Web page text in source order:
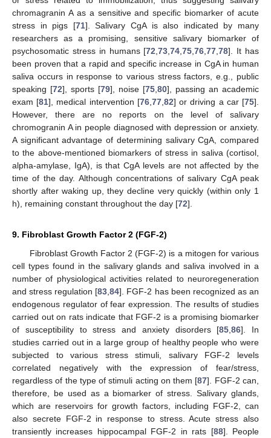
chromagranin A as a sensitive and specific biomarker of acute
stress in pigs [71]. Salivary CgA is also indicated by many
researchers as a promising, sensitive salivary biomarker of
psychosomatic stress in humans [72 ,73 ,74 ,75 ,76 ,77 ,78]. It has
been proven that a rapid and specific increase in CgA in human
saliva occurs in response to various stress factors, e.g., public
speaking [72], sports [79], noise [75 80], passing an academic
exam [81], medical intervention [76, 77, 82] or driving a car [75].
However, there are no reports on the level of salivary
chromogranin A in people diagnosed with depression or anxiety.
A significant advantage of determining salivary CgA, compared
to the above-mentioned biomarkers of stress in saliva (cortisol,
alpha-amylase, IgA), is that CgA levels are not affected by the
time of the day. Although concentrations of salivary CgA peak
shortly after waking up, they decline very quickly (within only 1
h), remaining constant throughout the day [72].
9. Fibroblast Growth Factor 2 (FGF-2)
Fibroblast Growth Factor 2 (FGF-2) is a mitogen for various
cell types found in the salivary glands and saliva involved in a
number of physiological activities related to neuroregeneration
and stress regulation [83 ,84]. FGF-2 has been recognized as an
endogenous regulator of fear expression. The results of studies
carried out on rats indicate that FGF-2 is a promising biomarker
of susceptibility to stress and anxiety disorders [85 ,86]. In
studies carried out in a large group of healthy people who were
subjected to various stress stimuli, salivary FGF-2 levels
correlated negatively with the expression of fear/stress,
regardless of the type of stimuli acting on them [87]. FGF-2 can,
therefore, be used as a biomarker of stress. Salivary glands,
which are reservoirs for growth factors, including FGF-2, can
also secrete FGF-2 in response to stress. Acute stress also
transiently increases hippocampal FGF-2 in rats [88]. People